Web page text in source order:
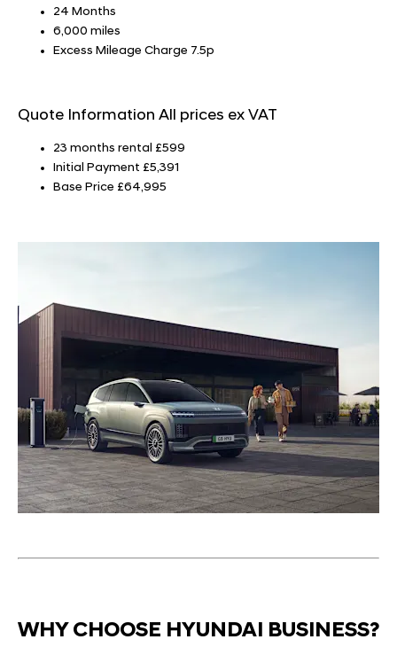
24 Months
6,000 miles
Excess Mileage Charge 7.5p
Quote Information All prices ex VAT
23 months rental £599
Initial Payment £5,391
Base Price £64,995
WHY CHOOSE HYUNDAI BUSINESS?